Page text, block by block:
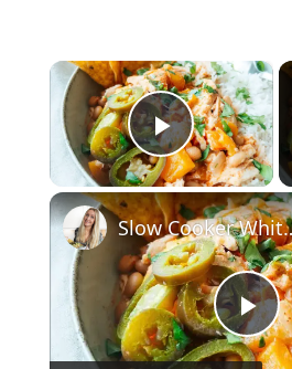
×
Play
P
Slow